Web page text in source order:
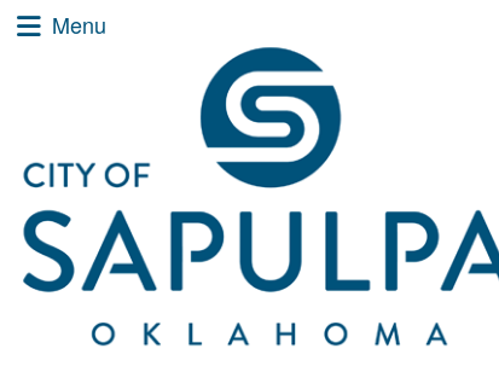
Quick Links
Skip to main content
Skip to navigation
Menu
City of Sapulpa Logo
Menu